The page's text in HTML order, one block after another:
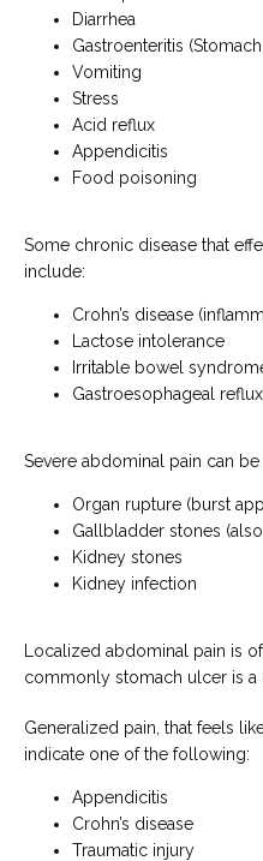
Diarrhea
Gastroenteritis
Vomiting
Stress
Acid reflux
Appendicitis
Food poisoning
Some chronic disease that
include:
Crohn’s disease
Lactose intolerance
Irritable bowel
Gastroesophageal
Severe abdominal pain can
Organ rupture (burst
Gallbladder stones
Kidney stones
Kidney infection
Localized abdominal pain is
commonly stomach ulcer is a
Generalized pain, that feels
indicate one of the following:
Appendicitis
Crohn’s disease
Traumatic injury